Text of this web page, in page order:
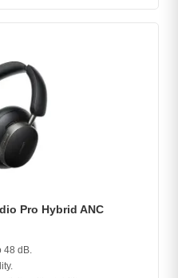
Pro Hybrid ANC
48 dB.